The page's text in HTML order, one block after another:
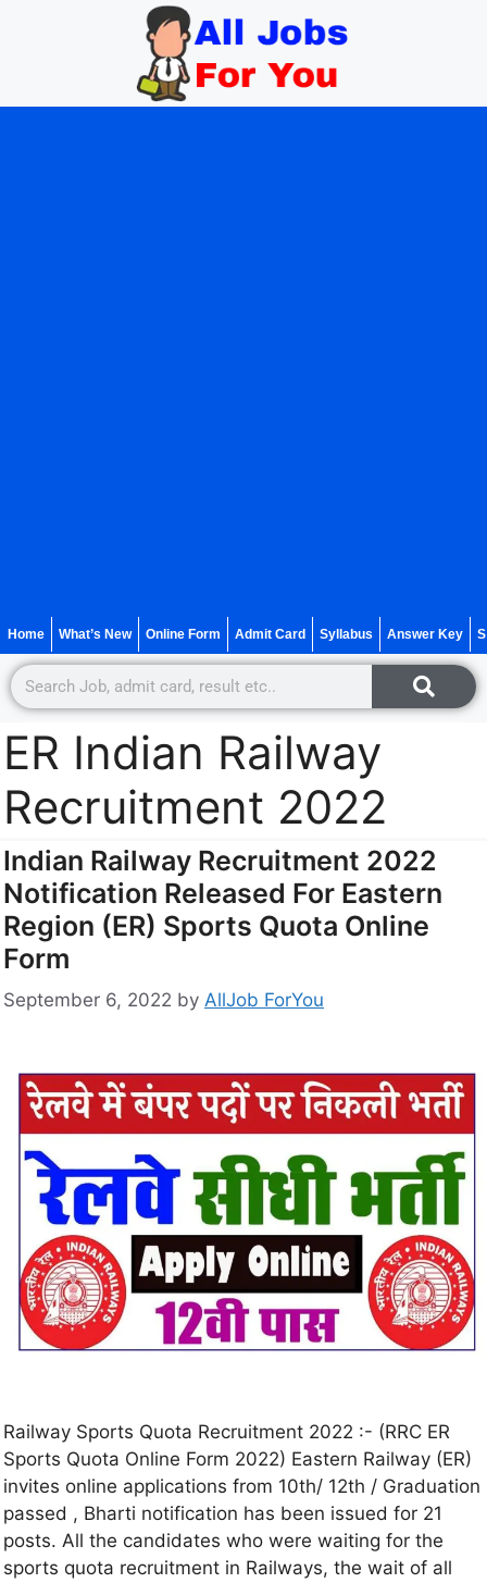
Home What’s New Online Form Admit Card Syllabus Answer Key
ER Indian Railway
Recruitment 2022
Indian Railway Recruitment 2022
Notification Released For Eastern
Region (ER) Sports Quota Online
Form
September 6, 2022 by AllJob ForYou
Railway Sports Quota Recruitment 2022 :- (RRC ER
Sports Quota Online Form 2022) Eastern Railway (ER)
invites online applications from 10th/ 12th / Graduation
passed , Bharti notification has been issued for 21
posts. All the candidates who were waiting for the
sports quota recruitment in Railways, the wait of all